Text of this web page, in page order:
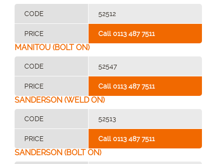
CODE 52512
PRICE Call 0113 487 7511
MANITOU (BOLT ON)
CODE 52547
PRICE Call 0113 487 7511
SANDERSON (WELD ON)
CODE 52513
PRICE Call 0113 487 7511
SANDERSON (BOLT ON)